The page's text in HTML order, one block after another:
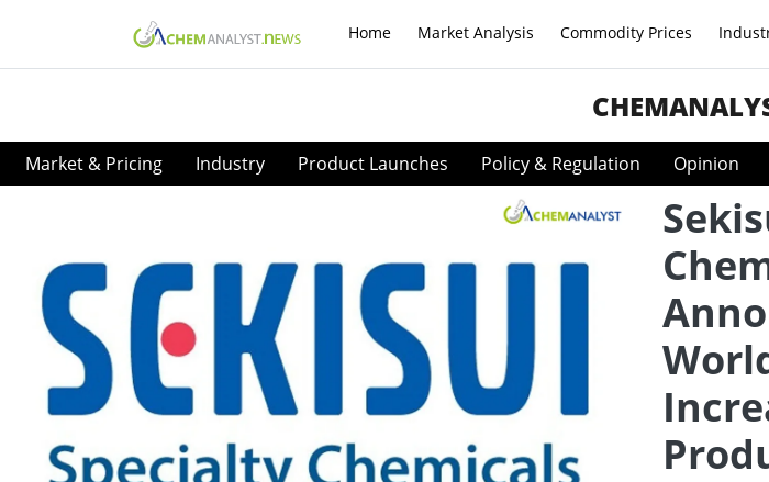
Home Market Analysis Commodity Prices
Market & Pricing Industry Product Launches Policy & Regulation Opinion